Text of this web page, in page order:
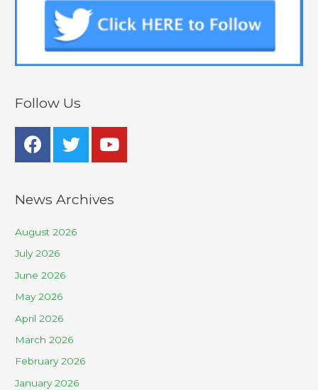
Follow Us
News Archives
August 2026
July 2026
June 2026
May 2026
April 2026
March 2026
February 2026
January 2026